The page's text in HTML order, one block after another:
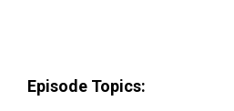
Episode Topics: